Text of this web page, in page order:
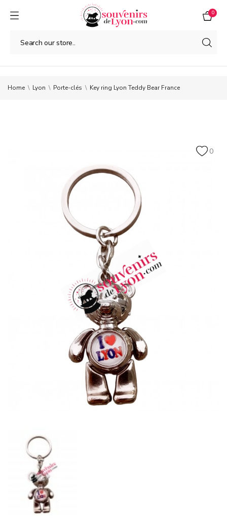
0
Home Lyon Porte-clés Key ring Lyon Teddy Bear France
0